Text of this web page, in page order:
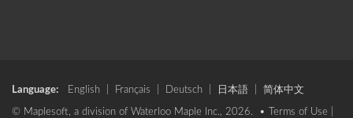
Language: English Français Deutsch 日本語 简体中文
© Maplesoft, a division of Waterloo Maple Inc., 2026. • Terms of Use